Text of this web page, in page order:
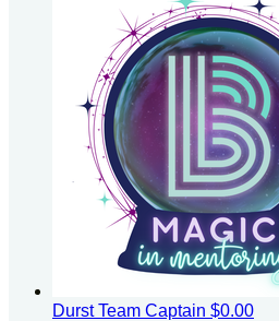
DurstTeam Captain $0.00